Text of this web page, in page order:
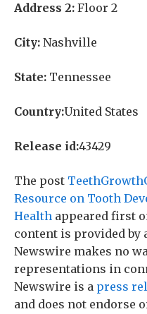
Address 2: Floor 2
City: Nashville
State: Tennessee
Country:United States
Release id:43429
The post
Resource on Tooth
Health appeared first
content is provided by
Newswire makes no
representations in
Newswire is a press
and does not endorse